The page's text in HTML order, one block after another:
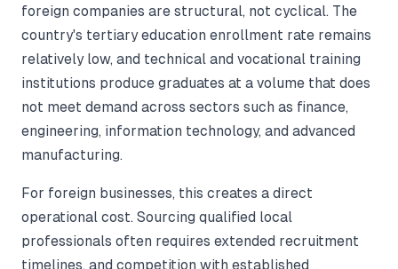
foreign companies are structural, not cyclical. The
country's tertiary education enrollment rate remains
relatively low, and technical and vocational training
institutions produce graduates at a volume that does
not meet demand across sectors such as finance,
engineering, information technology, and advanced
manufacturing.
For foreign businesses, this creates a direct
operational cost. Sourcing qualified local
professionals often requires extended recruitment
timelines, and competition with established